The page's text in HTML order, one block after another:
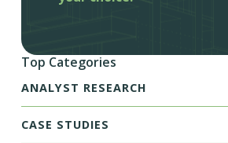
Top Categories
ANALYST RESEARCH
CASE STUDIES